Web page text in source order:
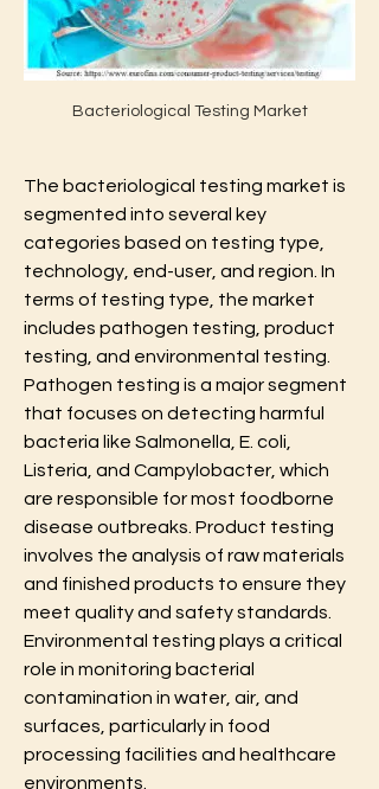
Bacteriological Testing Market
The bacteriological testing market is
segmented into several key
categories based on testing type,
technology, end-user, and region. In
terms of testing type, the market
includes pathogen testing, product
testing, and environmental testing.
Pathogen testing is a major segment
that focuses on detecting harmful
bacteria like Salmonella, E. coli,
Listeria, and Campylobacter, which
are responsible for most foodborne
disease outbreaks. Product testing
involves the analysis of raw materials
and finished products to ensure they
meet quality and safety standards.
Environmental testing plays a critical
role in monitoring bacterial
contamination in water, air, and
surfaces, particularly in food
processing facilities and healthcare
environments.